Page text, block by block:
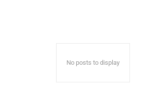
No posts to display